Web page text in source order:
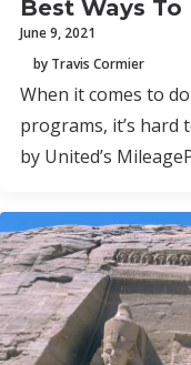
Best Ways
June 9, 2021
by Travis Cormier
When it comes to
programs, it’s hard
by United’s